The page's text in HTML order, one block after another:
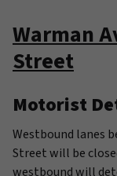
Warman
Street
Motorist
Westbound lanes
Street will be
westbound will